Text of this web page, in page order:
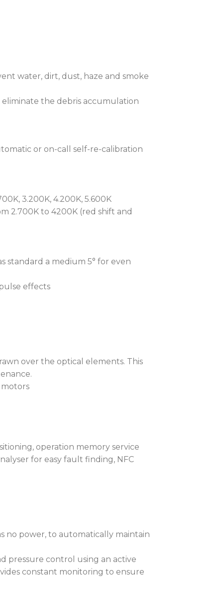
selection of theatrical style
wheel, which can be used
is RAINS™ (Robe Automatic
This highly advanced patented
heating and cooling to provide
With simple maintenance
time. The iT12 Profile™ runs an
taking under 3 minutes, the test
screws incorrectly tightened,
alloy covers, with aluminium
a dust-free environment for the
for frequent cleaning, routine
to plastic parts.
lumen output, even with the
removal of deposits without
active while greatly reducing
temperature level, allowing
50 degrees centigrade!
water, dirt, dust, haze and smoke
eliminate the debris accumulation
or on-call self-re-calibration
3.200K, 4.200K, 5.600K
2.700K to 4200K (red shift and
standard a medium 5° for even
effects
over the optical elements. This
operation memory service
for easy fault finding, NFC
no power, to automatically maintain
pressure control using an active
constant monitoring to ensure